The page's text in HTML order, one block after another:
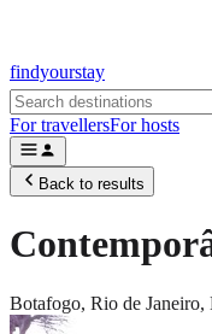
findyourstay
For travellersFor hosts
Back to results
Botafogo, Rio de Janeiro,